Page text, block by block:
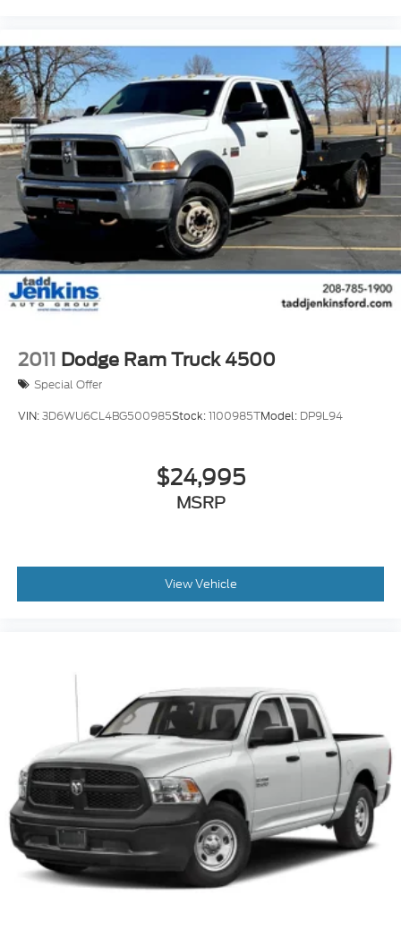
2011 Dodge Ram Truck 4500
Special Offer
VIN:3D6WU6CL4BG500985Stock:1100985TModel: DP9L94
$24,995
MSRP
View Vehicle